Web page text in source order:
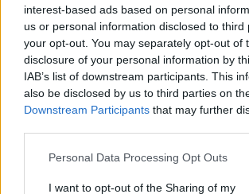
interest-based ads based on personal
us or personal information disclosed to third
your opt-out. You may separately opt-out of
disclosure of your personal information by
IAB’s list of downstream participants. This
also be disclosed by us to third parties on
Downstream Participants that may further
Please note that this website/app uses one
not limited to your visit or usage behaviour.
Personal Data Processing Opt Outs
I want to opt-out of the Sharing of my
Note:If a name has less than 5 occurrences in a
excludes it from the provided popularity data to
Amity Girl Name Popularity Chart
Amity Girl Names given